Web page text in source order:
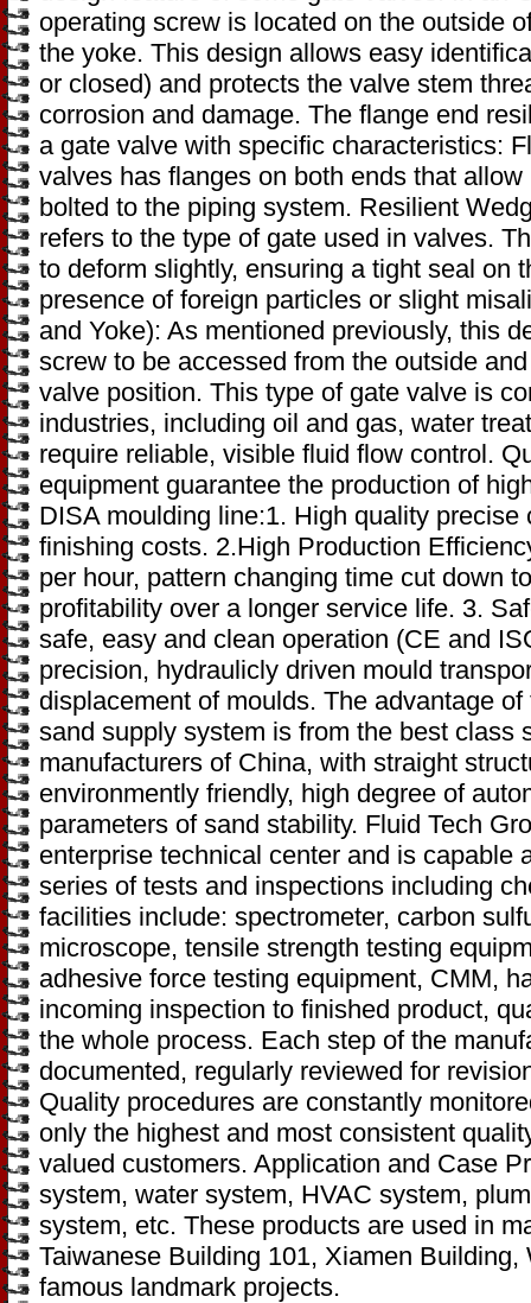
operating screw is located on the outside
the yoke. This design allows easy
or closed) and protects the valve stem
corrosion and damage. The flange end
a gate valve with specific characteristics:
valves has flanges on both ends that
bolted to the piping system. Resilient
refers to the type of gate used in valves.
to deform slightly, ensuring a tight seal on
presence of foreign particles or slight
and Yoke): As mentioned previously, this
screw to be accessed from the outside
valve position. This type of gate valve is
industries, including oil and gas, water
require reliable, visible fluid flow control.
equipment guarantee the production of
DISA moulding line:1. High quality
finishing costs. 2.High Production
per hour, pattern changing time cut down
profitability over a longer service life. 3.
safe, easy and clean operation (CE and
precision, hydraulicly driven mould
displacement of moulds. The advantage
sand supply system is from the best class
manufacturers of China, with straight
environmently friendly, high degree of
parameters of sand stability. Fluid Tech
enterprise technical center and is capable
series of tests and inspections including
facilities include: spectrometer, carbon
microscope, tensile strength testing
adhesive force testing equipment, CMM,
incoming inspection to finished product,
the whole process. Each step of the
documented, regularly reviewed for
Quality procedures are constantly
only the highest and most consistent
valued customers. Application and Case
system, water system, HVAC system,
system, etc. These products are used in
Taiwanese Building 101, Xiamen
famous landmark projects.